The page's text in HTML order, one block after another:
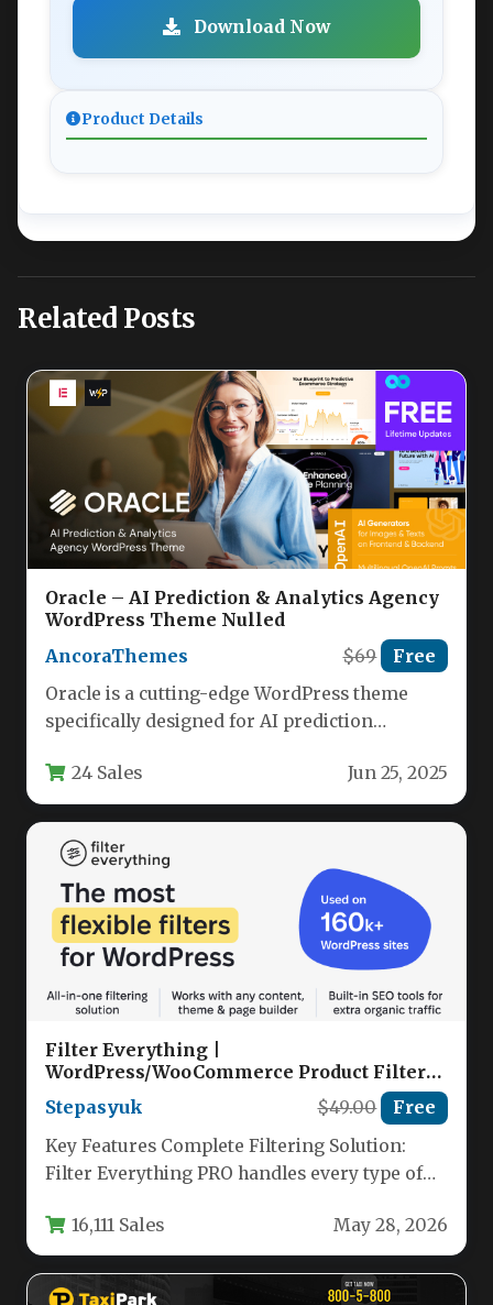
Download Now
Product Details
Related Posts
Oracle – AI Prediction & Analytics Agency
WordPress Theme Nulled
AncoraThemes
$69 Free
Oracle is a cutting-edge WordPress theme
specifically designed for AI prediction
businesses.…
24 Sales Jun 25, 2025
Filter Everything |
WordPress/WooCommerce Product Filter
Stepasyuk $49.00 Free
Key Features Complete Filtering Solution:
Filter Everything PRO handles every type of
WooCommerce…
16,111 Sales May 28, 2026